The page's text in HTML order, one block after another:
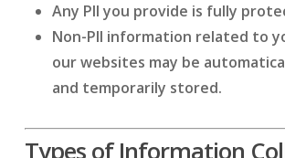
Any PII you provide is fully
Non-PII information related to
our websites may be
and temporarily stored.
Types of Information